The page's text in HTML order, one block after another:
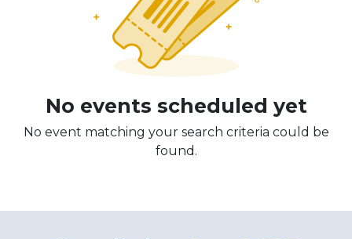
No events scheduled yet
No event matching your search criteria could be
found.